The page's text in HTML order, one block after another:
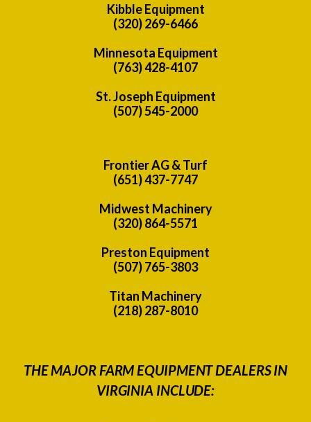
Kibble Equipment
(320) 269-6466
Minnesota Equipment
(763) 428-4107
St. Joseph Equipment
(507) 545-2000
Frontier AG & Turf
(651) 437-7747
Midwest Machinery
(320) 864-5571
Preston Equipment
(507) 765-3803
Titan Machinery
(218) 287-8010
THE MAJOR FARM EQUIPMENT DEALERS IN
VIRGINIA INCLUDE: